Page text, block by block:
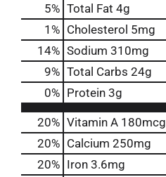
5% Total Fat 4g
1 % Cholesterol 5mg
14% Sodium 310mg
9% Total Carbs 24g
0% Protein 3g
20% Vitamin A 180mcg
20% Calcium 250mg
20% Iron 3.6mg